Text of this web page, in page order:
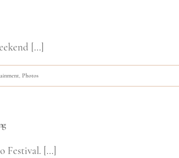
[...]
Photos
Festival. [...]